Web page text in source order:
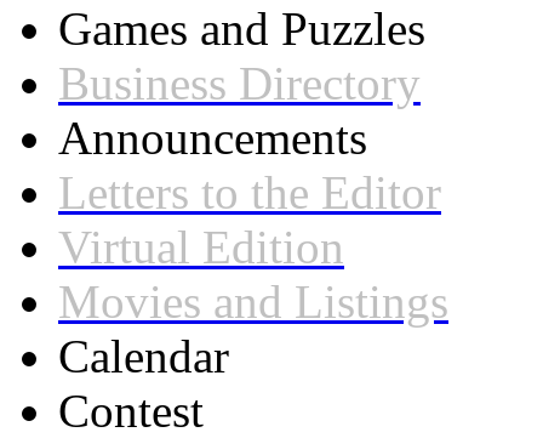
Games and Puzzles
Business Directory
Announcements
Letters to the Editor
Virtual Edition
Movies and Listings
Calendar
Contest